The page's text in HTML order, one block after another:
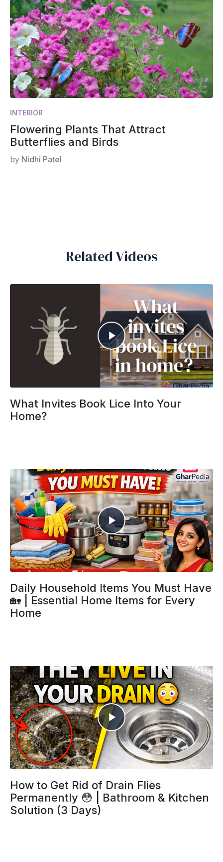
INTERIOR
Flowering Plants That Attract
Butterflies and Birds
by Nidhi Patel
Related Videos
What Invites Book Lice Into Your
Home?
Daily Household Items You Must Have
🏡 | Essential Home Items for Every
Home
How to Get Rid of Drain Flies
Permanently 😳 | Bathroom & Kitchen
Solution (3 Days)